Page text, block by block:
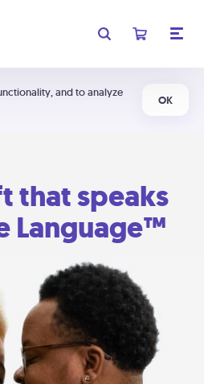
and to analyze
OK
that speaks
Language™